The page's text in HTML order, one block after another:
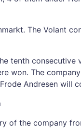
The Volant
tenth
won. The
Andresen will
of the company